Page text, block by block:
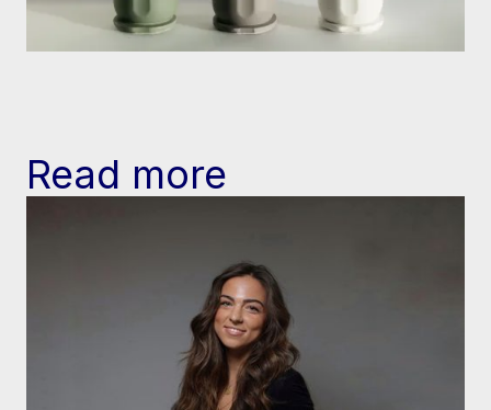
Read more